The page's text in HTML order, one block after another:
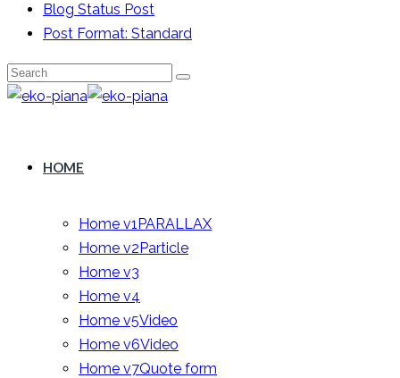
Blog Status Post
Post Format: Standard
HOME
Home v1PARALLAX
Home v2Particle
Home v3
Home v4
Home v5Video
Home v6Video
Home v7Quote form